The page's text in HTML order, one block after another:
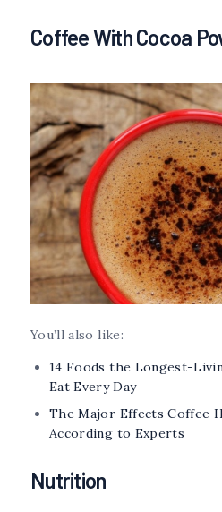
Coffee With Cocoa
You’ll also like:
14 Foods the Longest-
Eat Every Day
The Major Effects Coffee
According to Experts
Nutrition